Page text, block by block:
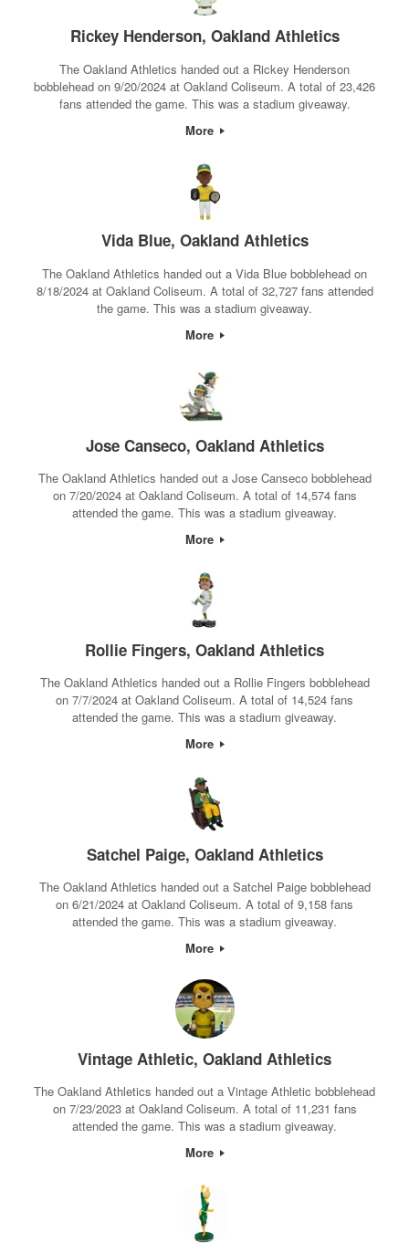
Rickey Henderson, Oakland Athletics
The Oakland Athletics handed out a Rickey Henderson
bobblehead on 9/20/2024 at Oakland Coliseum. A total of 23,426
fans attended the game. This was a stadium giveaway.
More
Vida Blue, Oakland Athletics
The Oakland Athletics handed out a Vida Blue bobblehead on
8/18/2024 at Oakland Coliseum. A total of 32,727 fans attended
the game. This was a stadium giveaway.
More
Jose Canseco, Oakland Athletics
The Oakland Athletics handed out a Jose Canseco bobblehead
on 7/20/2024 at Oakland Coliseum. A total of 14,574 fans
attended the game. This was a stadium giveaway.
More
Rollie Fingers, Oakland Athletics
The Oakland Athletics handed out a Rollie Fingers bobblehead
on 7/7/2024 at Oakland Coliseum. A total of 14,524 fans
attended the game. This was a stadium giveaway.
More
Satchel Paige, Oakland Athletics
The Oakland Athletics handed out a Satchel Paige bobblehead
on 6/21/2024 at Oakland Coliseum. A total of 9,158 fans
attended the game. This was a stadium giveaway.
More
Vintage Athletic, Oakland Athletics
The Oakland Athletics handed out a Vintage Athletic bobblehead
on 7/23/2023 at Oakland Coliseum. A total of 11,231 fans
attended the game. This was a stadium giveaway.
More